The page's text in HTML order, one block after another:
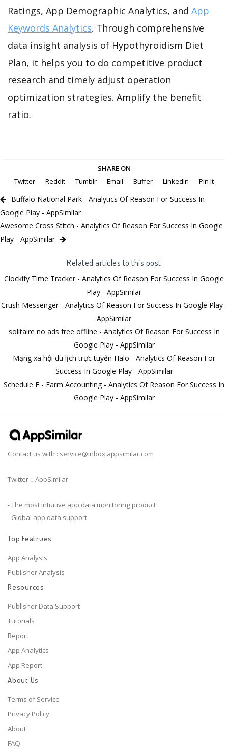
Ratings, App Demographic Analytics, and App
Keywords Analytics. Through comprehensive
data insight analysis of Hypothyroidism Diet
Plan, it helps you to do competitive product
research and timely adjust operation
optimization strategies. Amplify the benefit
ratio.
SHARE ON
Twitter
Reddit Tumblr Email Buffer LinkedIn Pin It
Buffalo National Park - Analytics Of Reason For Success In
Google Play - AppSimilar
Awesome Cross Stitch - Analytics Of Reason For Success In Google
Play - AppSimilar
Related articles to this post
Clockify Time Tracker - Analytics Of Reason For Success In Google
Play - AppSimilar
Crush Messenger - Analytics Of Reason For Success In Google Play -
AppSimilar
solitaire no ads free offline - Analytics Of Reason For Success In
Google Play - AppSimilar
Mạng xã hội du lịch trực tuyến Halo - Analytics Of Reason For
Success In Google Play - AppSimilar
Schedule F - Farm Accounting - Analytics Of Reason For Success In
Google Play - AppSimilar
Contact us with : service@inbox.appsimilar.com
Twitter：AppSimilar
- The most intuitive app data monitoring product
- Global app data support
Top Featrues
App Analysis
Publisher Analysis
Resources
Publisher Data Support
Tutorials
Report
App Analytics
App Report
About Us
Terms of Service
Privacy Policy
About
FAQ